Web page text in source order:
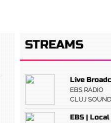
STREAMS
Live
EBS RADIO
CLUJ
EBS | Local